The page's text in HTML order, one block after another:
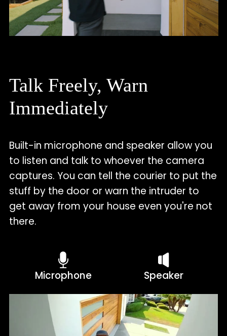
Talk Freely, Warn
Immediately
Built-in microphone and speaker allow you
to listen and talk to whoever the camera
captures. You can tell the courier to put the
stuff by the door or warn the intruder to
get away from your house even you're not
there.
Microphone Speaker